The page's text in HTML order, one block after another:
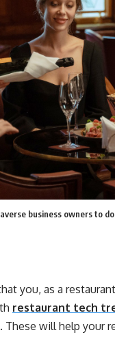
business owners to
you, as a
restaurant tech
These will help your